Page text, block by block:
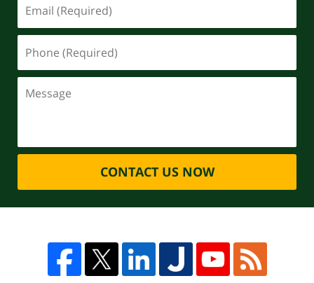
CONTACT US NOW